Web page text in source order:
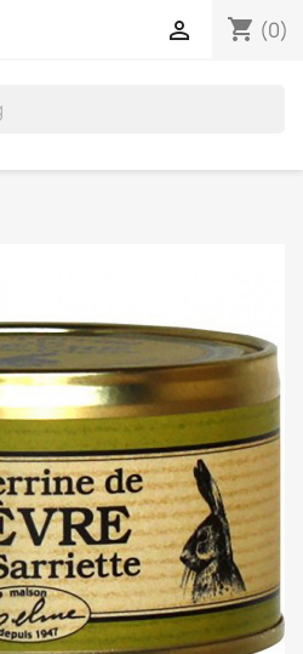
shopping_cart (0)
